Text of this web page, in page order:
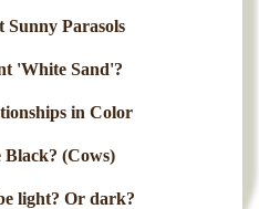
Sunny Parasols
'White Sand'?
in Color
Black? (Cows)
light? Or dark?